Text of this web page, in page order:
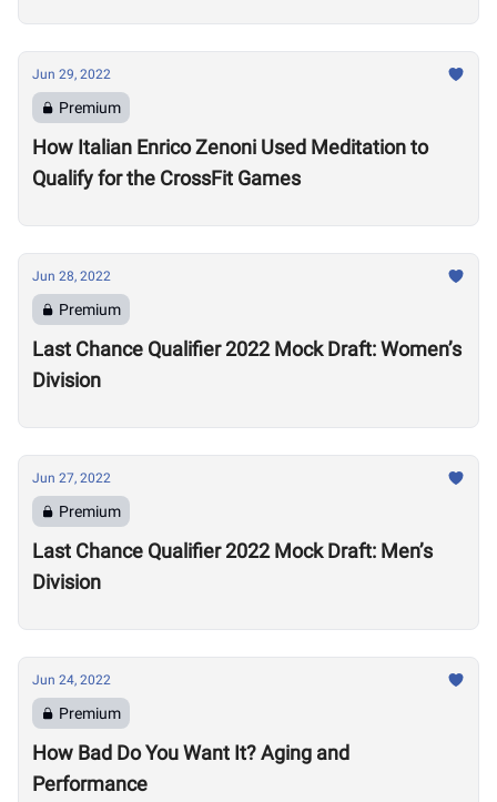
Jun 29, 2022
Premium
How Italian Enrico Zenoni Used Meditation to
Qualify for the CrossFit Games
Jun 28, 2022
Premium
Last Chance Qualifier 2022 Mock Draft: Women’s
Division
Jun 27, 2022
Premium
Last Chance Qualifier 2022 Mock Draft: Men’s
Division
Jun 24, 2022
Premium
How Bad Do You Want It? Aging and
Performance